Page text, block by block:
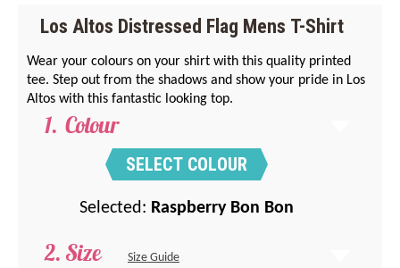
Los Altos Distressed Flag Mens T-Shirt
Wear your colours on your shirt with this quality printed
tee. Step out from the shadows and show your pride in Los
Altos with this fantastic looking top.
Colour
SELECT COLOUR
Selected: Raspberry Bon Bon
Size Size Guide